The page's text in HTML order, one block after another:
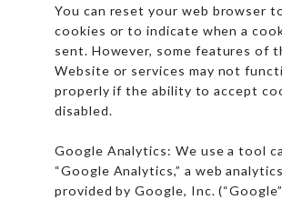
You can reset your web browser
cookies or to indicate when a
sent. However, some features of
Website or services may not
properly if the ability to accept
disabled.
Google Analytics: We use a tool
“Google Analytics,” a web
provided by Google, Inc.